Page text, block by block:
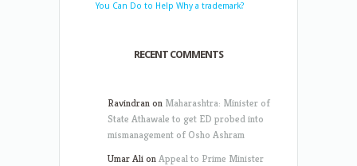
You Can Do to Help Why a trademark?
RECENT COMMENTS
Ravindranon Maharashtra: Minister of
State Athawale to get ED probed into
mismanagement of Osho Ashram
Umar AlionAppeal to Prime Minister